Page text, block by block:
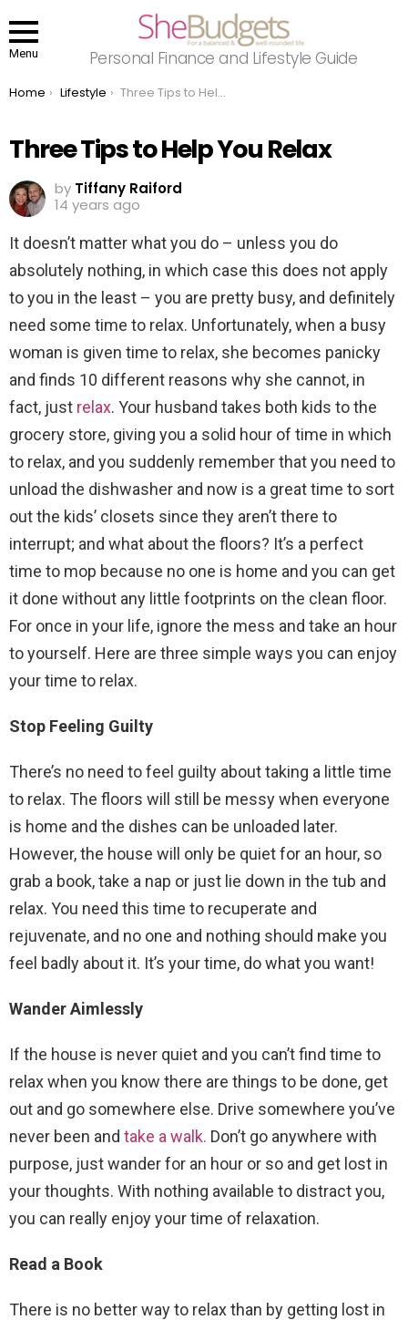
Menu Personal Finance and Lifestyle Guide
You are here:
Home Lifestyle Three Tips to Help You Relax
Three Tips to Help You Relax
by Tiffany Raiford
14 years ago
It doesn’t matter what you do – unless you do
absolutely nothing, in which case this does not apply
to you in the least – you are pretty busy, and definitely
need some time to relax. Unfortunately, when a busy
woman is given time to relax, she becomes panicky
and finds 10 different reasons why she cannot, in
fact, just relax. Your husband takes both kids to the
grocery store, giving you a solid hour of time in which
to relax, and you suddenly remember that you need to
unload the dishwasher and now is a great time to sort
out the kids’ closets since they aren’t there to
interrupt; and what about the floors? It’s a perfect
time to mop because no one is home and you can get
it done without any little footprints on the clean floor.
For once in your life, ignore the mess and take an hour
to yourself. Here are three simple ways you can enjoy
your time to relax.
Stop Feeling Guilty
There’s no need to feel guilty about taking a little time
to relax. The floors will still be messy when everyone
is home and the dishes can be unloaded later.
However, the house will only be quiet for an hour, so
grab a book, take a nap or just lie down in the tub and
relax. You need this time to recuperate and
rejuvenate, and no one and nothing should make you
feel badly about it. It’s your time, do what you want!
Wander Aimlessly
If the house is never quiet and you can’t find time to
relax when you know there are things to be done, get
out and go somewhere else. Drive somewhere you’ve
never been and take a walk. Don’t go anywhere with
purpose, just wander for an hour or so and get lost in
your thoughts. With nothing available to distract you,
you can really enjoy your time of relaxation.
Read a Book
There is no better way to relax than by getting lost in